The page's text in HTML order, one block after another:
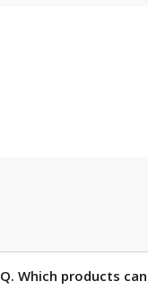
Q. Which products